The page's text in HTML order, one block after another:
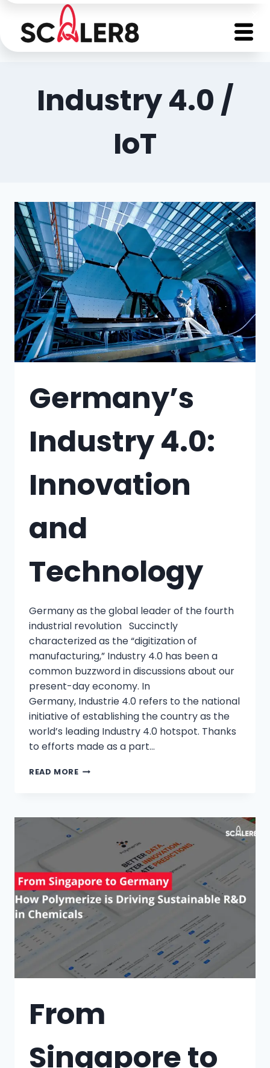
Industry 4.0 /
IoT
Germany’s
Industry 4.0:
Innovation
and
Technology
Germany as the global leader of the fourth
industrial revolution Succinctly
characterized as the “digitization of
manufacturing,” Industry 4.0 has been a
common buzzword in discussions about our
present-day economy. In
Germany, Industrie 4.0 refers to the national
initiative of establishing the country as the
world’s leading Industry 4.0 hotspot. Thanks
to efforts made as a part…
READ MORE
From
Singapore to